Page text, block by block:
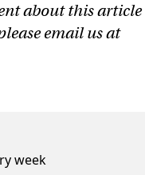
about this article
email us at
week